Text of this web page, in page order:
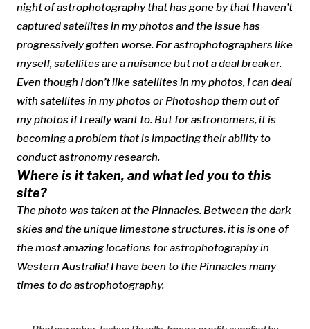
night of astrophotography that has gone by that I haven’t
captured satellites in my photos and the issue has
progressively gotten worse. For astrophotographers like
myself, satellites are a nuisance but not a deal breaker.
Even though I don’t like satellites in my photos, I can deal
with satellites in my photos or Photoshop them out of
my photos if I really want to. But for astronomers, it is
becoming a problem that is impacting their ability to
conduct astronomy research.
Where is it taken, and what led you to this
site?
The photo was taken at the Pinnacles. Between the dark
skies and the unique limestone structures, it is is one of
the most amazing locations for astrophotography in
Western Australia! I have been to the Pinnacles many
times to do astrophotography.